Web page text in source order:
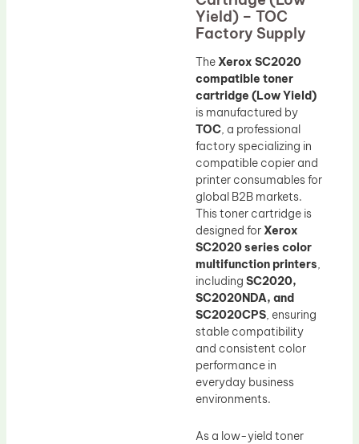
Yield) – TOC
Factory Supply
The Xerox SC2020
compatible toner
cartridge (Low Yield)
is manufactured by
TOC, a professional
factory specializing in
compatible copier and
printer consumables for
global B2B markets.
This toner cartridge is
designed for Xerox
SC2020 series color
multifunction printers,
including SC2020,
SC2020NDA, and
SC2020CPS, ensuring
stable compatibility
and consistent color
performance in
everyday business
environments.
As a low-yield toner